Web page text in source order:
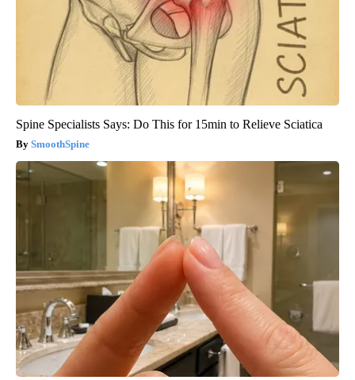
Spine Specialists Says: Do This for 15min to Relieve Sciatica
SmoothSpine